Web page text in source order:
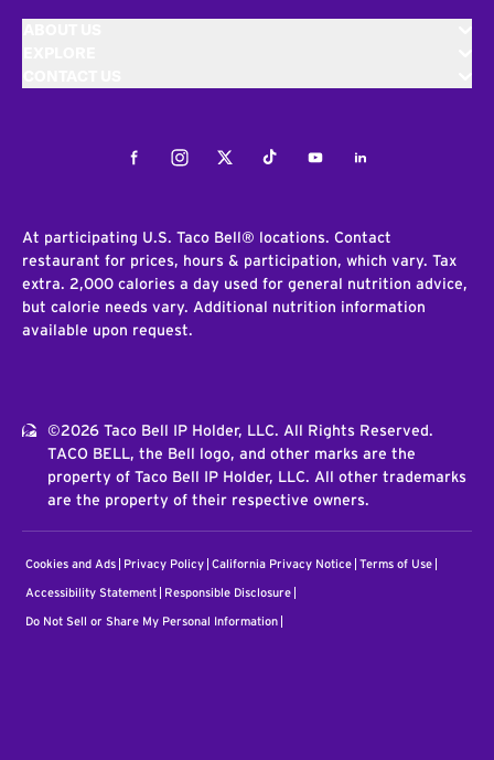
FacebookInstagramTwitterTiktokYoutubeLinkedIn
At participating U.S. Taco Bell® locations. Contact
restaurant for prices, hours & participation, which vary. Tax
extra. 2,000 calories a day used for general nutrition advice,
but calorie needs vary. Additional nutrition information
available upon request.
©2026 Taco Bell IP Holder, LLC. All Rights Reserved.
TACO BELL, the Bell logo, and other marks are the
property of Taco Bell IP Holder, LLC. All other trademarks
are the property of their respective owners.
Cookies and Ads Privacy Policy California Privacy Notice Terms of Use
Accessibility Statement Responsible Disclosure
Do Not Sell or Share My Personal Information